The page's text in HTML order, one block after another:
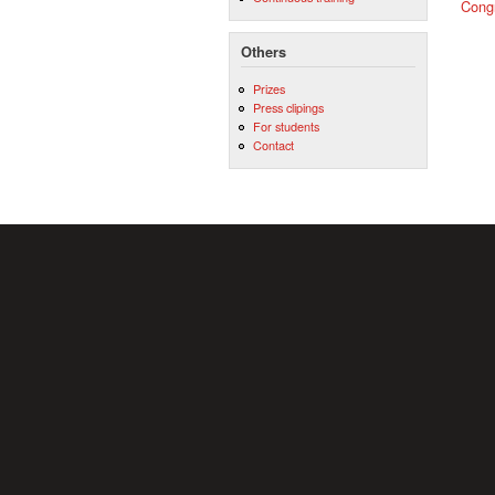
Others
Prizes
Press clipings
For students
Contact